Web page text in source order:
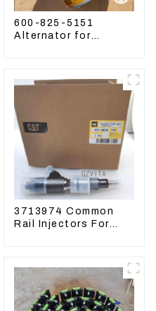
600-825-5151
Alternator for
3713974 Common
Rail Injectors For